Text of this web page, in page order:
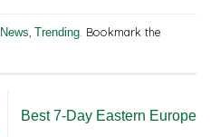
News Trending . Bookmark the
Best 7-Day Eastern Europe